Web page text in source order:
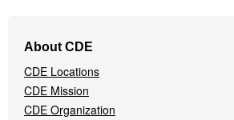
Navigation
Menu
About CDE
CDE Locations
CDE Mission
CDE Organization